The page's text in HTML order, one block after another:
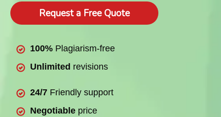
Request a Free Quote
100% Plagiarism-free
Unlimited revisions
24/7 Friendly support
Negotiable price